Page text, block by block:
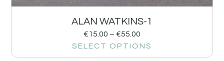
ALAN WATKINS-1
€15.00 – €55.00
SELECT OPTIONS